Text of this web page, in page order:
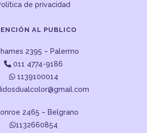
de privacidad
AL PUBLICO
2395 – Palermo
011 4774-9186
1139100014
2465 – Belgrano
1132660854